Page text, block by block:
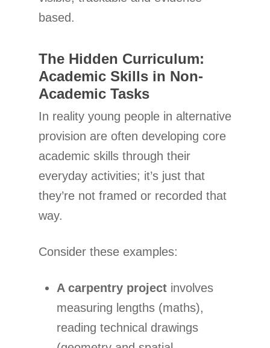
based.
The Hidden Curriculum:
Academic Skills in Non-
Academic Tasks
In reality young people in alternative
provision are often developing core
academic skills through their
everyday activities; it’s just that
they’re not framed or recorded that
way.
Consider these examples:
A carpentry project involves
measuring lengths (maths),
reading technical drawings